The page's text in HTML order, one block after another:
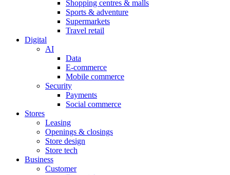
Shopping centres & malls
Sports & adventure
Supermarkets
Travel retail
Digital
AI
Data
E-commerce
Mobile commerce
Security
Payments
Social commerce
Stores
Leasing
Openings & closings
Store design
Store tech
Business
Customer